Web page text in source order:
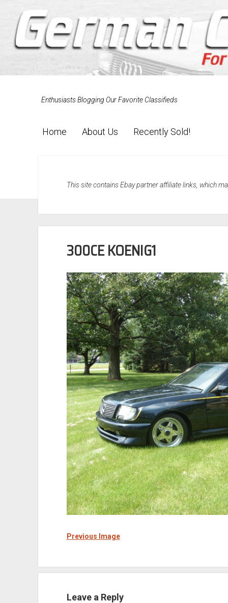
Enthusiasts Blogging Our Favorite Classifieds
Home About Us Recently Sold!
This site contains Ebay partner affiliate links, which
300CE KOENIG1
Previous Image
Leave a Reply